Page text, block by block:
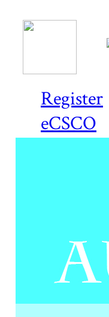
Register
eCSCO